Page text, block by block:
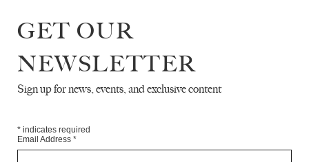
STOCKISTS
MAILING LIST
Sign-up here for news, events, promotions, etc.
GET OUR
NEWSLETTER
Sign up for news, events, and exclusive content
* indicates required
Email Address *